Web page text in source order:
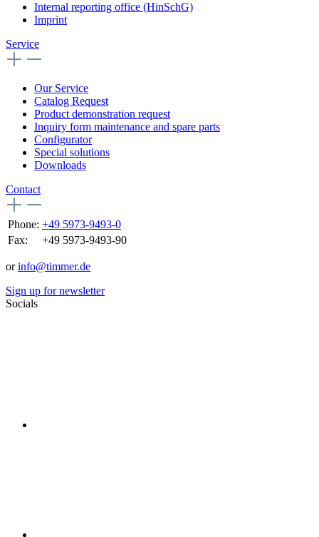
Internal reporting office (HinSchG)
Imprint
Service
Our Service
Catalog Request
Product demonstration request
Inquiry form maintenance and spare parts
Configurator
Special solutions
Downloads
Contact
Phone: +49 5973-9493-0
Fax:
+49 5973-9493-90
orinfo@timmer.de
Sign up for newsletter
Socials